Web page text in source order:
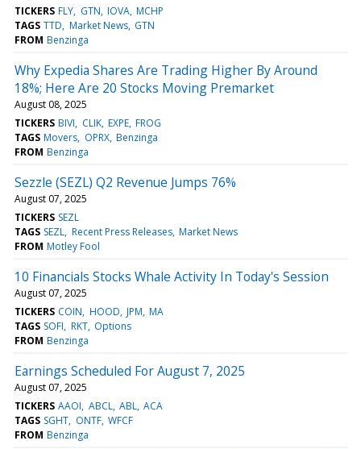
TICKERS FLY GTN IOVA MCHP
TAGS TTD Market News GTN
FROM Benzinga
Why Expedia Shares Are Trading Higher By Around
18%; Here Are 20 Stocks Moving Premarket
August 08, 2025
TICKERS BIVI CLIK EXPE FROG
TAGS Movers OPRX Benzinga
FROM Benzinga
Sezzle (SEZL) Q2 Revenue Jumps 76%
August 07, 2025
TICKERS SEZL
TAGS SEZL Recent Press Releases Market News
FROM Motley Fool
10 Financials Stocks Whale Activity In Today's Session
August 07, 2025
TICKERS COIN HOOD JPM MA
TAGS SOFI RKT Options
FROM Benzinga
Earnings Scheduled For August 7, 2025
August 07, 2025
TICKERS AAOI ABCL ABL ACA
TAGS SGHT ONTF WFCF
FROM Benzinga